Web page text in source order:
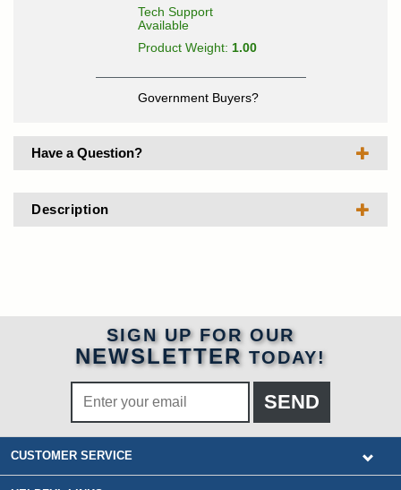
Tech Support
Available
Product Weight: 1.00
Government Buyers?
Have a Question?
Description
SIGN UP FOR OUR
NEWSLETTER TODAY!
CUSTOMER SERVICE